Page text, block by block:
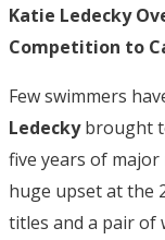
Katie Ledecky
Competition to
Few swimmers
Ledeckybrought
five years of
huge upset at the
titles and a pair of